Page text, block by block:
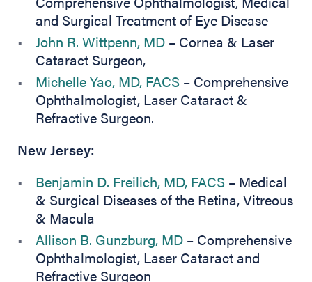
and Surgical Treatment of Eye Disease
John R. Wittpenn, MD– Cornea & Laser
Cataract Surgeon,
Michelle Yao, MD, FACS– Comprehensive
Ophthalmologist, Laser Cataract &
Refractive Surgeon.
New Jersey:
Benjamin D. Freilich, MD, FACS– Medical
& Surgical Diseases of the Retina, Vitreous
& Macula
Allison B. Gunzburg, MD– Comprehensive
Ophthalmologist, Laser Cataract and
Refractive Surgeon